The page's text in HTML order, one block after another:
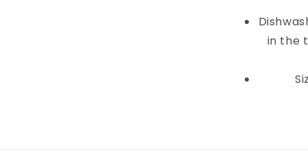
in the